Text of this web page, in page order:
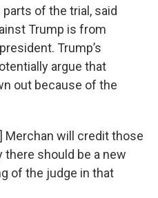
of the trial, said
Trump is from
Trump’s
argue that
out because of the
Merchan will credit those
should be a new
of the judge in that